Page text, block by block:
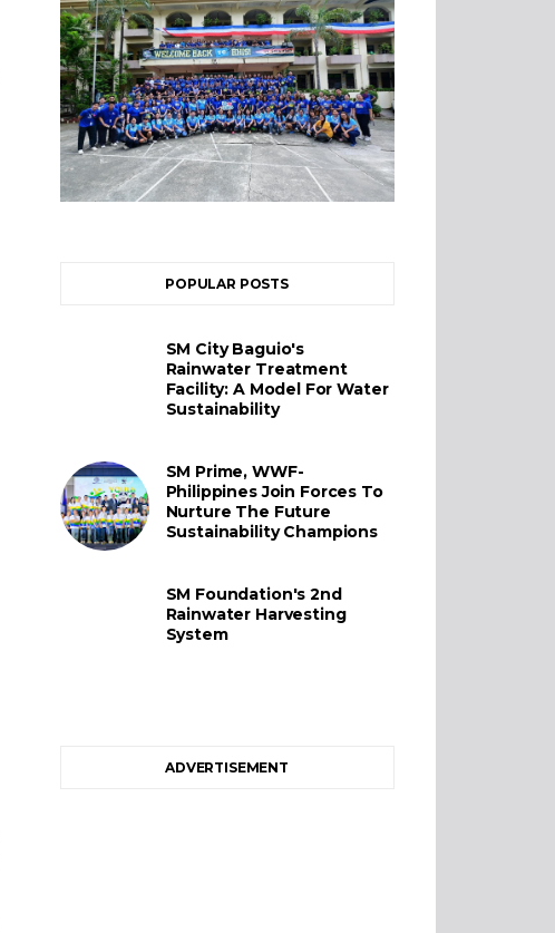
POPULAR POSTS
SM City Baguio's
Rainwater Treatment
Facility: A Model For Water
Sustainability
SM Prime, WWF-
Philippines Join Forces To
Nurture The Future
Sustainability Champions
SM Foundation's 2nd
Rainwater Harvesting
System
ADVERTISEMENT